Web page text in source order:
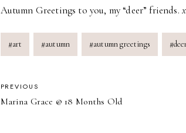
Autumn Greetings to you, my “deer” friends.
Post
Tags:
#art #autumn #autumn greetings #
POST
PREVIOUS
Marina Grace @ 18 Months Old